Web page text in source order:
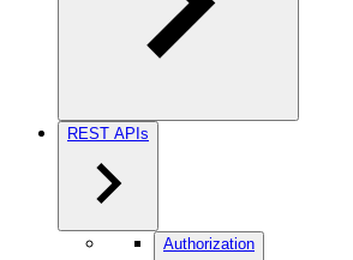
REST APIs
Authorization